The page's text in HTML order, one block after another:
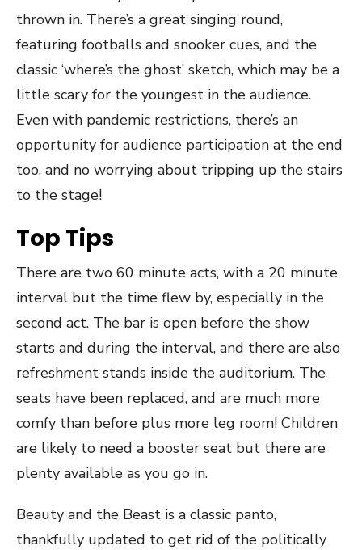
thrown in. There’s a great singing round,
featuring footballs and snooker cues, and the
classic ‘where’s the ghost’ sketch, which may be a
little scary for the youngest in the audience.
Even with pandemic restrictions, there’s an
opportunity for audience participation at the end
too, and no worrying about tripping up the stairs
to the stage!
Top Tips
There are two 60 minute acts, with a 20 minute
interval but the time flew by, especially in the
second act. The bar is open before the show
starts and during the interval, and there are also
refreshment stands inside the auditorium. The
seats have been replaced, and are much more
comfy than before plus more leg room! Children
are likely to need a booster seat but there are
plenty available as you go in.
Beauty and the Beast is a classic panto,
thankfully updated to get rid of the politically